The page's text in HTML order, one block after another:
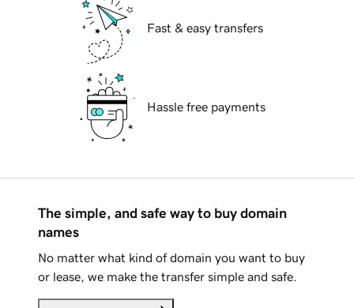
Fast & easy transfers
Hassle free payments
The simple, and safe way to buy domain
names
No matter what kind of domain you want to buy
or lease, we make the transfer simple and safe.